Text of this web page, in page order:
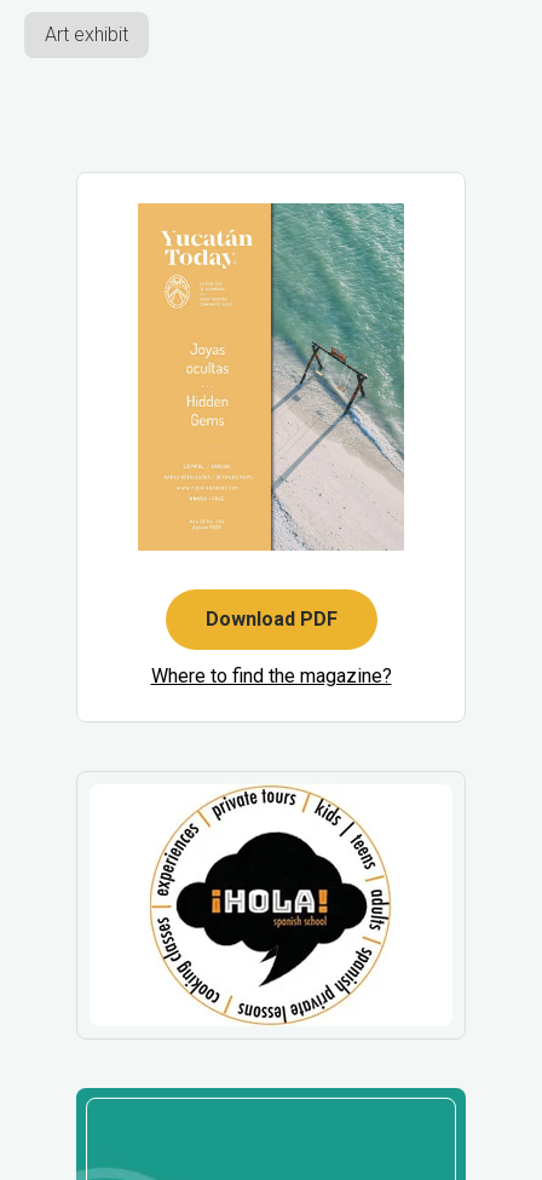
Art exhibit
Download PDF
Where to find the magazine?